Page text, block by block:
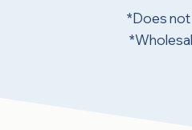
*Does not